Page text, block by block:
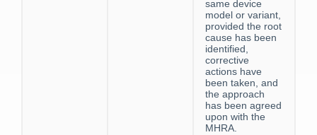
same device
model or variant,
provided the root
cause has been
identified,
corrective
actions have
been taken, and
the approach
has been agreed
upon with the
MHRA.